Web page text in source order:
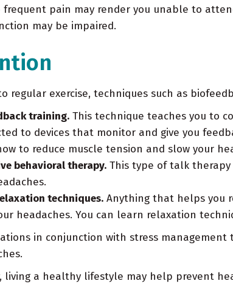
frequent pain may render you unable to
may be impaired.
regular exercise, techniques such as
training. This technique teaches you to
to devices that monitor and give you
to reduce muscle tension and slow your
behavioral therapy. This type of talk
techniques. Anything that helps you
headaches. You can learn relaxation
in conjunction with stress
living a healthy lifestyle may help prevent